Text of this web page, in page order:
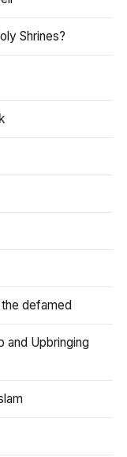
Shrines?
defamed
and Upbringing